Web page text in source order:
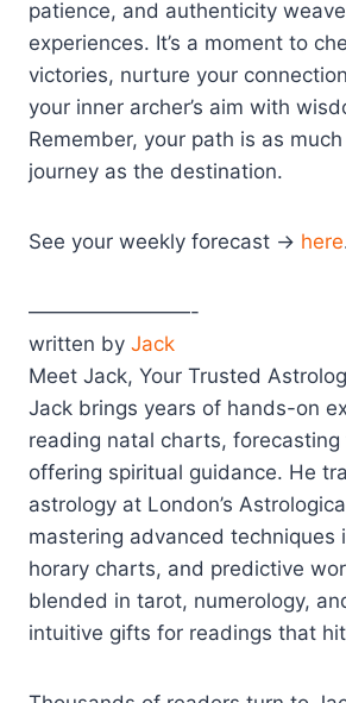
patience, and authenticity
experiences. It’s a moment to
victories, nurture your
your inner archer’s aim with
Remember, your path is as
journey as the destination.
See your weekly forecast → here
————————-
written by Jack
Meet Jack, Your Trusted
Jack brings years of hands-on
reading natal charts, forecasting
offering spiritual guidance. He
astrology at London’s
mastering advanced techniques
horary charts, and predictive
blended in tarot, numerology,
intuitive gifts for readings that